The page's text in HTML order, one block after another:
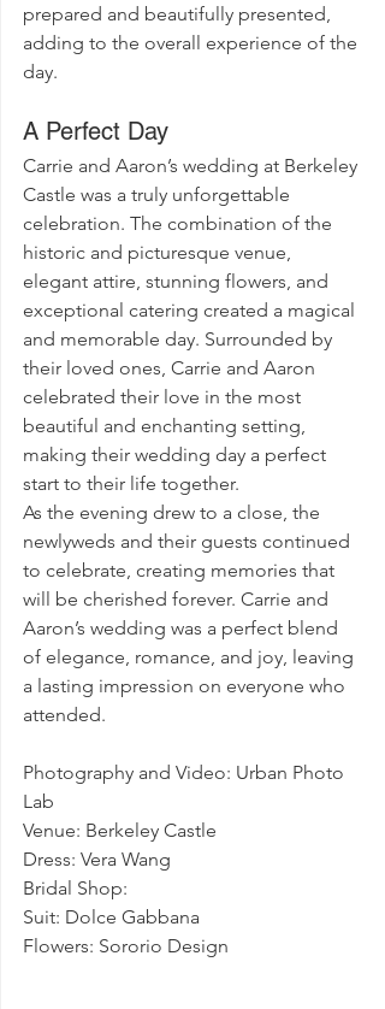
prepared and beautifully presented,
adding to the overall experience of the
day.
A Perfect Day
Carrie and Aaron’s wedding at Berkeley
Castle was a truly unforgettable
celebration. The combination of the
historic and picturesque venue,
elegant attire, stunning flowers, and
exceptional catering created a magical
and memorable day. Surrounded by
their loved ones, Carrie and Aaron
celebrated their love in the most
beautiful and enchanting setting,
making their wedding day a perfect
start to their life together.
As the evening drew to a close, the
newlyweds and their guests continued
to celebrate, creating memories that
will be cherished forever. Carrie and
Aaron’s wedding was a perfect blend
of elegance, romance, and joy, leaving
a lasting impression on everyone who
attended.
Photography and Video: Urban Photo
Lab
Venue: Berkeley Castle
Dress: Vera Wang
Bridal Shop:
Suit: Dolce Gabbana
Flowers: Sororio Design